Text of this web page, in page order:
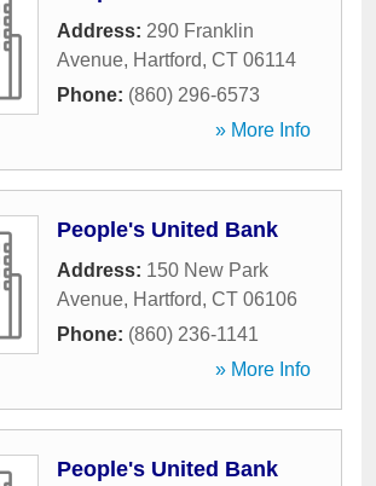
Address: 290 Franklin
Avenue, Hartford, CT 06114
Phone: (860) 296-6573
» More Info
People's United Bank
Address: 150 New Park
Avenue, Hartford, CT 06106
Phone: (860) 236-1141
» More Info
People's United Bank